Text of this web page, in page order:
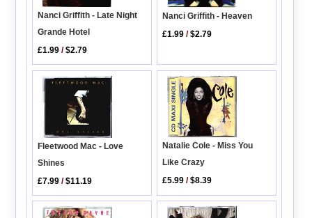
Nanci Griffith - Late Night
Grande Hotel
£1.99 /$2.79
Nanci Griffith - Heaven
£1.99 /$2.79
Fleetwood Mac - Love
Shines
£7.99 /$11.19
Natalie Cole - Miss You
Like Crazy
£5.99 /$8.39